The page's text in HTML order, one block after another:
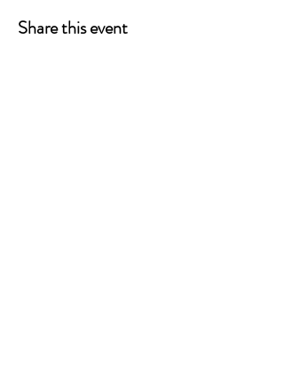
Share this event